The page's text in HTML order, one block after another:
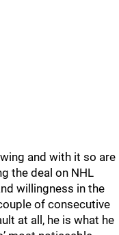
and with it so are
the deal on NHL
willingness in the
of consecutive
at all, he is what he